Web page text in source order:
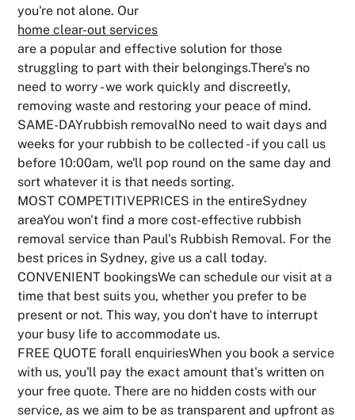
you're not alone. Our
home clear-out services
are a popular and effective solution for those
struggling to part with their belongings.There's no
need to worry - we work quickly and discreetly,
removing waste and restoring your peace of mind.
SAME-DAYrubbish removalNo need to wait days and
weeks for your rubbish to be collected - if you call us
before 10:00am, we'll pop round on the same day and
sort whatever it is that needs sorting.
MOST COMPETITIVEPRICES in the entireSydney
areaYou won't find a more cost-effective rubbish
removal service than Paul's Rubbish Removal. For the
best prices in Sydney, give us a call today.
CONVENIENT bookingsWe can schedule our visit at a
time that best suits you, whether you prefer to be
present or not. This way, you don't have to interrupt
your busy life to accommodate us.
FREE QUOTE forall enquiriesWhen you book a service
with us, you'll pay the exact amount that's written on
your free quote. There are no hidden costs with our
service, as we aim to be as transparent and upfront as